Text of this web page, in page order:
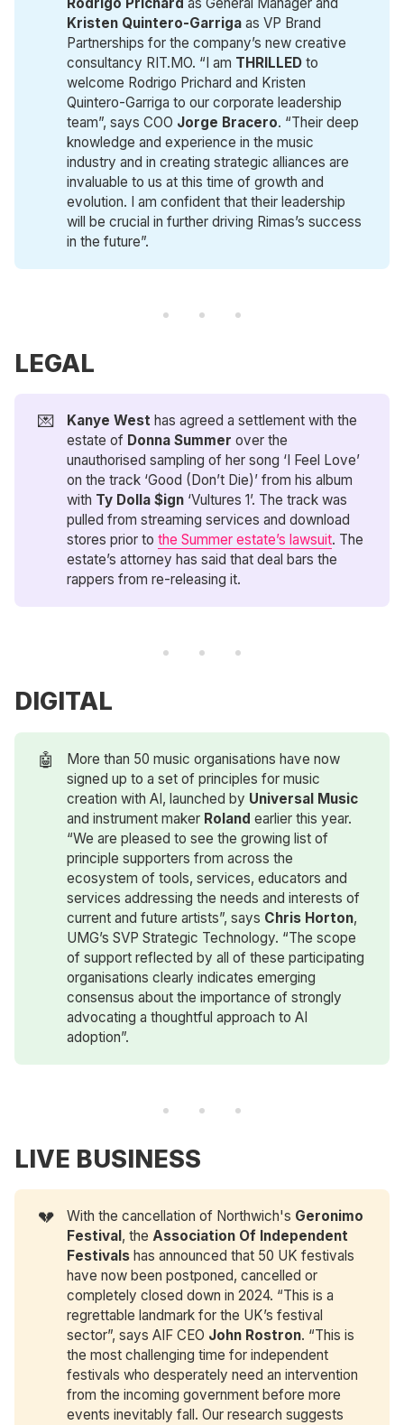
Kristen Quintero-Garriga as VP Brand
Partnerships for the company’s new creative
consultancy RIT.MO. “I am THRILLED to
welcome Rodrigo Prichard and Kristen
Quintero-Garriga to our corporate leadership
team”, says COO Jorge Bracero. “Their deep
knowledge and experience in the music
industry and in creating strategic alliances are
invaluable to us at this time of growth and
evolution. I am confident that their leadership
will be crucial in further driving Rimas’s success
in the future”.
LEGAL
💌 Kanye West has agreed a settlement with the
estate of Donna Summer over the
unauthorised sampling of her song ‘I Feel Love’
on the track ‘Good (Don’t Die)’ from his album
with Ty Dolla $ign ‘Vultures 1’. The track was
pulled from streaming services and download
stores prior tothe Summer estate’s lawsuit. The
estate’s attorney has said that deal bars the
rappers from re-releasing it.
DIGITAL
🤖
More than 50 music organisations have now
signed up to a set of principles for music
creation with AI, launched by Universal Music
and instrument maker Roland earlier this year.
“We are pleased to see the growing list of
principle supporters from across the
ecosystem of tools, services, educators and
services addressing the needs and interests of
current and future artists”, says Chris Horton,
UMG’s SVP Strategic Technology. “The scope
of support reflected by all of these participating
organisations clearly indicates emerging
consensus about the importance of strongly
advocating a thoughtful approach to AI
adoption”.
LIVE BUSINESS
💔 With the cancellation of Northwich's Geronimo
Festival , theAssociation Of Independent
Festivals has announced that 50 UK festivals
have now been postponed, cancelled or
completely closed down in 2024. “This is a
regrettable landmark for the UK’s festival
sector”, says AIF CEO John Rostron. “This is
the most challenging time for independent
festivals who desperately need an intervention
from the incoming government before more
events inevitably fall. Our research suggests